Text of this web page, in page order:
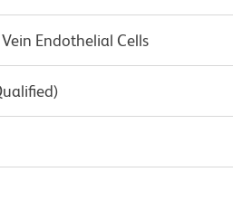
Endothelial Cells